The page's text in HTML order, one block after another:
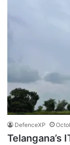
DefenceXP
Telangana’s